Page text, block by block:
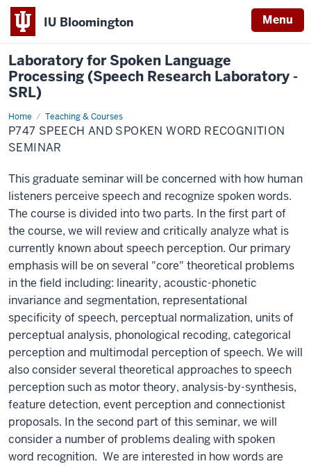
IU Bloomington Menu
Laboratory for Spoken Language
Processing (Speech Research Laboratory -
SRL)
Home Teaching & Courses
P747
Speech
and
Spoken
Seminar
P747 SPEECH AND SPOKEN WORD RECOGNITION
SEMINAR
This graduate seminar will be concerned with how human
listeners perceive speech and recognize spoken words.
The course is divided into two parts. In the first part of
the course, we will review and critically analyze what is
currently known about speech perception. Our primary
emphasis will be on several "core" theoretical problems
in the field including: linearity, acoustic-phonetic
invariance and segmentation, representational
specificity of speech, perceptual normalization, units of
perceptual analysis, phonological recoding, categorical
perception and multimodal perception of speech. We will
also consider several theoretical approaches to speech
perception such as motor theory, analysis-by-synthesis,
feature detection, event perception and connectionist
proposals. In the second part of this seminar, we will
consider a number of problems dealing with spoken
word recognition. We are interested in how words are